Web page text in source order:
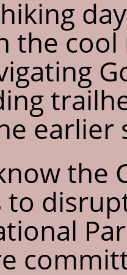
the
earlier
the